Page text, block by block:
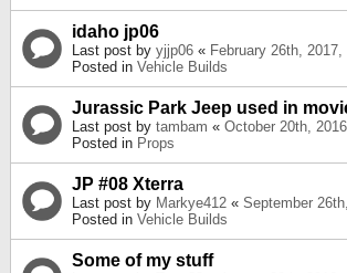
idaho jp06
Last post by yjjp06 « February 26th, 2017,
Posted in Vehicle Builds
Jurassic Park Jeep used in
Last post by tambam « October 20th,
Posted in Props
JP #08 Xterra
Last post by Markye412 « September
Posted in Vehicle Builds
Some of my stuff